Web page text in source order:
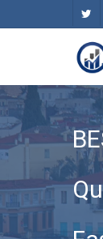
content
twitter